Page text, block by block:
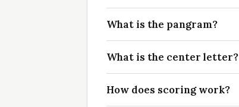
What is the pangram?
What is the center letter?
How does scoring work?